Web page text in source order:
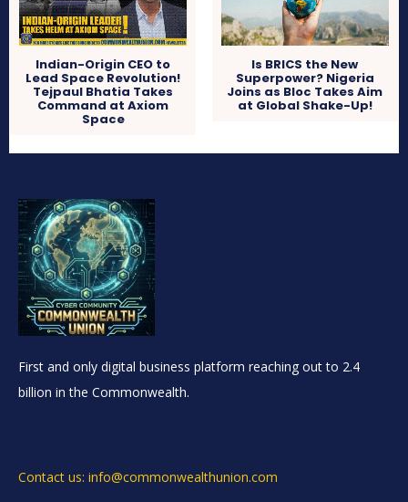
Indian-Origin CEO to
Lead Space Revolution!
Tejpaul Bhatia Takes
Command at Axiom
Space
Is BRICS the New
Superpower? Nigeria
Joins as Bloc Takes Aim
at Global Shake-Up!
First and only digital business platform reaching out to 2.4
billion in the Commonwealth.
Contact us: info@commonwealthunion.com